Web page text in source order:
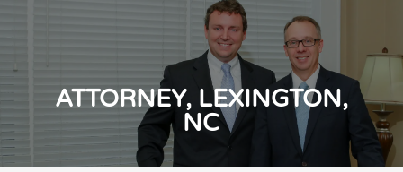
ATTORNEY, LEXINGTON,
NC